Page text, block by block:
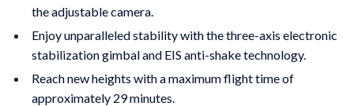
the adjustable camera.
Enjoy unparalleled stability with the three-axis electronic
stabilization gimbal and EIS anti-shake technology.
Reach new heights with a maximum flight time of
approximately 29 minutes.